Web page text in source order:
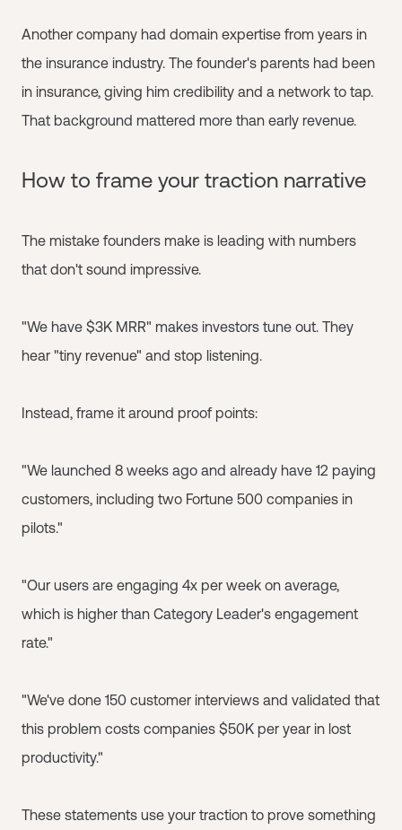
Another company had domain expertise from years in
the insurance industry. The founder's parents had been
in insurance, giving him credibility and a network to tap.
That background mattered more than early revenue.
How to frame your traction narrative
The mistake founders make is leading with numbers
that don't sound impressive.
"We have $3K MRR" makes investors tune out. They
hear "tiny revenue" and stop listening.
Instead, frame it around proof points:
"We launched 8 weeks ago and already have 12 paying
customers, including two Fortune 500 companies in
pilots."
"Our users are engaging 4x per week on average,
which is higher than Category Leader's engagement
rate."
"We've done 150 customer interviews and validated that
this problem costs companies $50K per year in lost
productivity."
These statements use your traction to prove something